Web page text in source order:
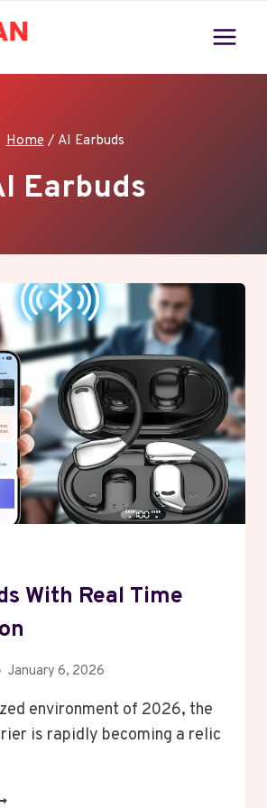
Home / AI Earbuds
Earbuds
With Real Time
January 6, 2026
environment of 2026, the
is rapidly becoming a relic